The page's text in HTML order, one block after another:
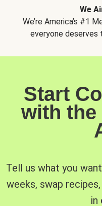
We
We’re America’s #1
everyone deserves
Start
with the
Tell us what you
weeks, swap
in